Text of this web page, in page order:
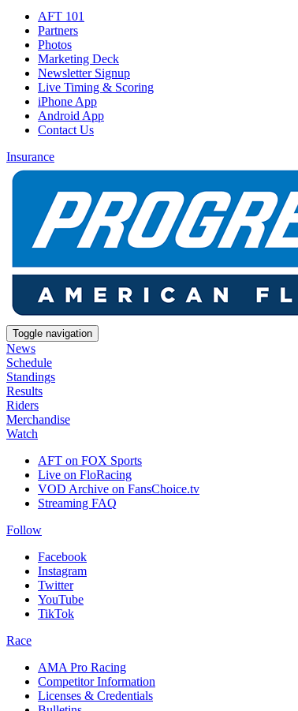
AFT 101
Partners
Photos
Marketing Deck
Newsletter Signup
Live Timing & Scoring
iPhone App
Android App
Contact Us
Insurance
Toggle navigation
News
Schedule
Standings
Results
Riders
Merchandise
Watch
AFT on FOX Sports
Live on FloRacing
VOD Archive on FansChoice.tv
Streaming FAQ
Follow
Facebook
Instagram
Twitter
YouTube
TikTok
Race
AMA Pro Racing
Competitor Information
Licenses & Credentials